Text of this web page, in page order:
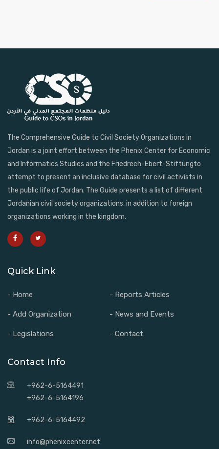
The Comprehensive Guide to Civil Society Organizations in
Jordan is a joint effort between the Phenix Center for Economic
and Informatics Studies and the Friedrech-Ebert-Stiftungto
attempt to present an inclusive database for civil activists in
the public life of Jordan. The Guide presents a list of different
Jordanian civil society organizations, in addition to foreign
organizations working in the kingdom.
Quick Link
- Home - Reports Articles
- Add Organization - News and Events
- Legislations - Contact
Contact Info
+962-6-5164491
+962-6-5164196
+962-6-5164492
info@phenixcenter.net